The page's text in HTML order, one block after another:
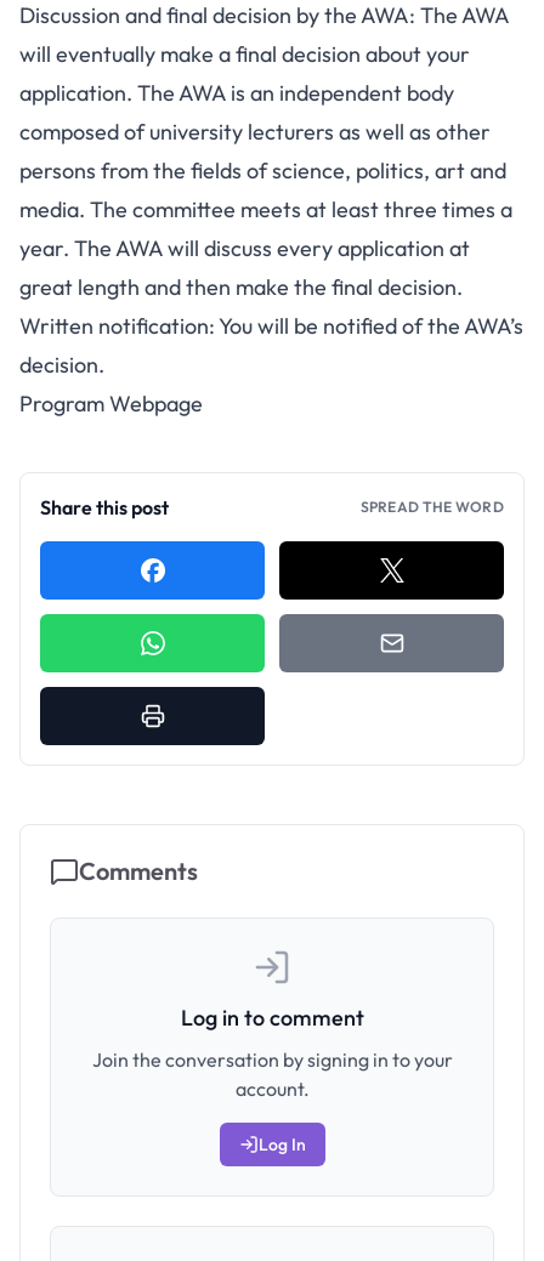
Discussion and final decision by the AWA: The AWA
will eventually make a final decision about your
application. The AWA is an independent body
composed of university lecturers as well as other
persons from the fields of science, politics, art and
media. The committee meets at least three times a
year. The AWA will discuss every application at
great length and then make the final decision.
Written notification: You will be notified of the AWA’s
decision.
Program Webpage
Share this post SPREAD THE WORD
Comments
Log in to comment
Join the conversation by signing in to your
account.
Log In